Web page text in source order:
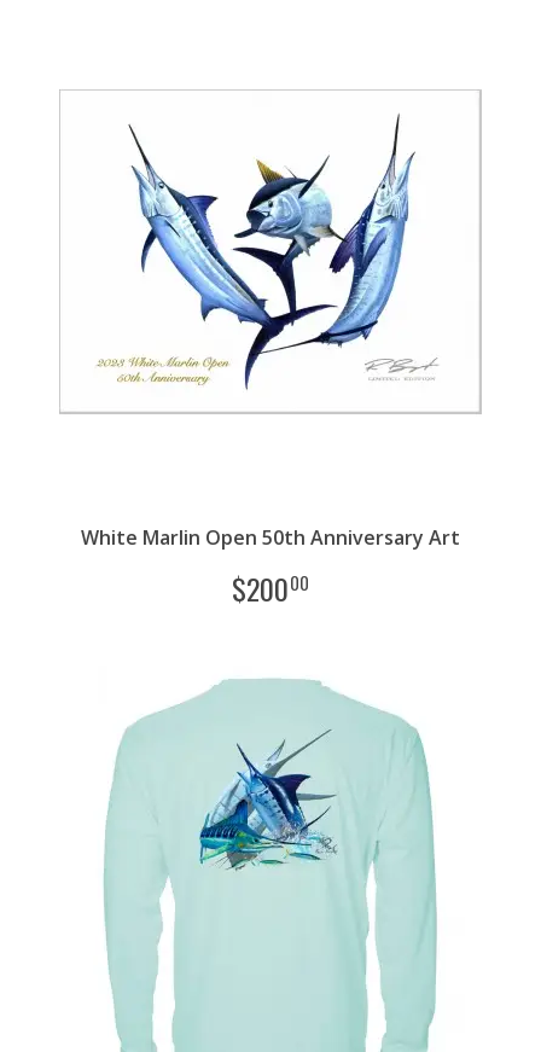
White Marlin Open 50th Anniversary Art
$20000